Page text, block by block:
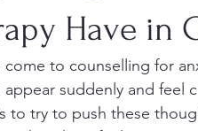
Have in
to counselling for
suddenly and
to try to push these